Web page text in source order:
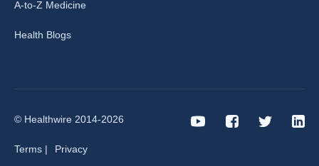
A-to-Z Medicine
Health Blogs
© Healthwire 2014-2026
Terms | Privacy